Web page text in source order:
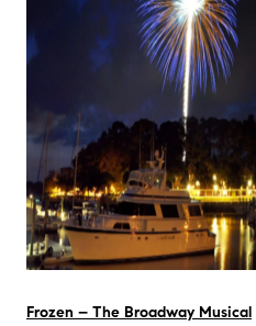
Frozen – The Broadway Musical